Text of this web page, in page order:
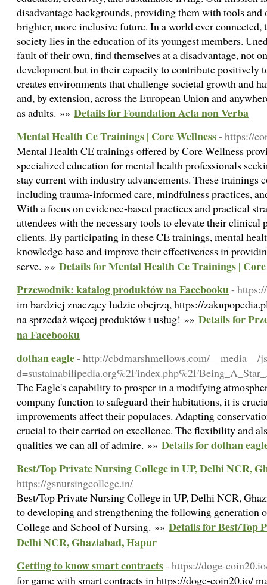
disadvantage backgrounds, providing them with tools and
brighter, more inclusive future. In a world ever
society lies in the education of its youngest members.
fault of their own, find themselves at a disadvantage, not
development but in their capacity to contribute positively
creates environments that challenge societal growth and
and, by extension, across the European Union and
as adults. »» Details for Foundation Acta non Verba
Mental Health Ce Trainings | Core Wellness- https://
Mental Health CE trainings offered by Core Wellness
specialized education for mental health professionals
stay current with industry advancements. These trainings
including trauma-informed care, mindfulness practices,
With a focus on evidence-based practices and practical
attendees with the necessary tools to elevate their clinical
clients. By participating in these CE trainings, mental
knowledge base and improve their effectiveness in
serve. »» Details for Mental Health Ce Trainings |
Przewodnik: katalog produktów na Facebooku-
im bardziej znaczący ludzie obejrzą, https://
na sprzedaż więcej produktów i usług! »» Details for
na Facebooku
dothan eagle- http://cbdmarshmellows.com/__media__/
The Eagle's capability to prosper in a modifying
company function to safeguard their habitations, it is
improvements affect their populaces. Adapting
crucial to their carried on excellence. The flexibility and
qualities we can all of admire. »» Details for dothan
Best/Top Private Nursing College in UP, Delhi NCR,
https://gsnursingcollege.in/
Best/Top Private Nursing College in UP, Delhi NCR,
to developing and strengthening the following generation
College and School of Nursing. »» Details for Best/Top
Delhi NCR, Ghaziabad, Hapur
Getting to know smart contracts- https://doge-
for game with smart contracts in https://doge-coin20.io/